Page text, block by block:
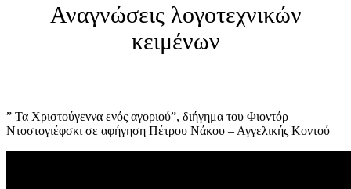
Αναγνώσεις λογοτεχνικών
κειμένων
” Τα Χριστούγεννα ενός αγοριού”, διήγημα του Φιοντόρ
Ντοστογιέφσκι σε αφήγηση Πέτρου Νάκου – Αγγελικής Κοντού